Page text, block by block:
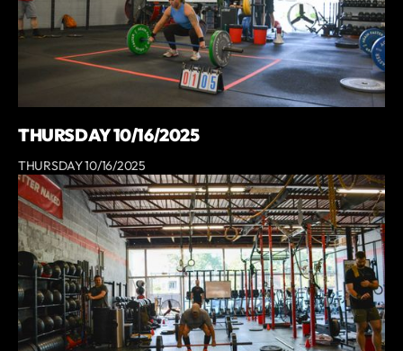
THURSDAY 10/16/2025
THURSDAY 10/16/2025